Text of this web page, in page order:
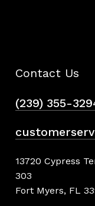
Contact Us
(239) 355-
13720 Cypress
303
Fort Myers, FL